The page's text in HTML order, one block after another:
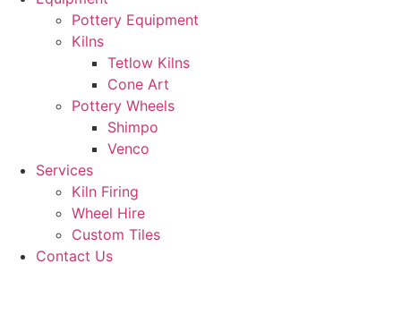
Pottery Equipment
Kilns
Tetlow Kilns
Cone Art
Pottery Wheels
Shimpo
Venco
Services
Kiln Firing
Wheel Hire
Custom Tiles
Contact Us